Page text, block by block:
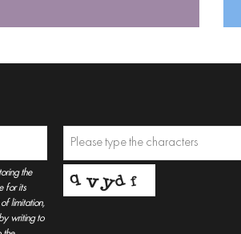
the
for its
limitation,
writing to